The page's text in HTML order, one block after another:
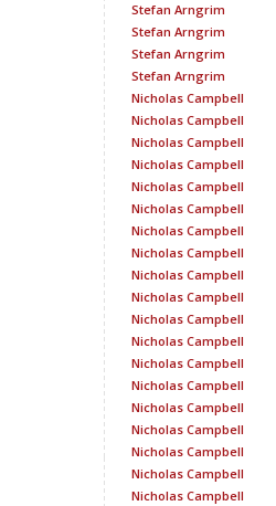
Stefan Arngrim
Stefan Arngrim
Stefan Arngrim
Stefan Arngrim
Nicholas Campbell
Nicholas Campbell
Nicholas Campbell
Nicholas Campbell
Nicholas Campbell
Nicholas Campbell
Nicholas Campbell
Nicholas Campbell
Nicholas Campbell
Nicholas Campbell
Nicholas Campbell
Nicholas Campbell
Nicholas Campbell
Nicholas Campbell
Nicholas Campbell
Nicholas Campbell
Nicholas Campbell
Nicholas Campbell
Nicholas Campbell